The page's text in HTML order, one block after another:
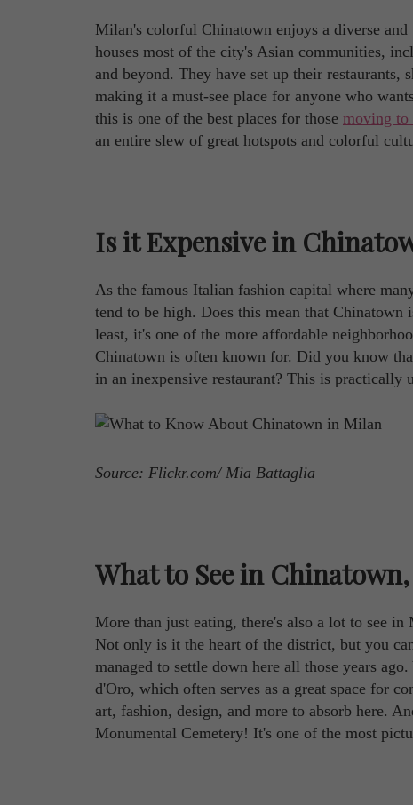
Milan's colorful Chinatown enjoys a diverse
houses most of the city's Asian communities,
and beyond. They have set up their
making it a must-see place for anyone who
this is one of the best places for those moving
an entire slew of great hotspots and colorful
Is it Expensive in
As the famous Italian fashion capital where
tend to be high. Does this mean that
least, it's one of the more affordable
Chinatown is often known for. Did you know
in an inexpensive restaurant? This is
Source: Flickr.com/ Mia Battaglia
What to See in
More than just eating, there's also a lot to see
Not only is it the heart of the district, but you
managed to settle down here all those years
d'Oro, which often serves as a great space for
art, fashion, design, and more to absorb here.
Monumental Cemetery! It's one of the most